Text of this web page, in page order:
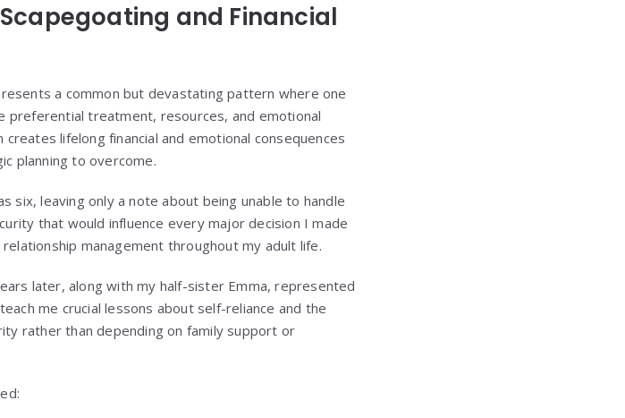
and Financial
a common but devastating pattern where one
preferential treatment, resources, and emotional
lifelong financial and emotional consequences
planning to overcome.
six, leaving only a note about being unable to handle
that would influence every major decision I made
management throughout my adult life.
later, along with my half-sister Emma, represented
me crucial lessons about self-reliance and the
rather than depending on family support or